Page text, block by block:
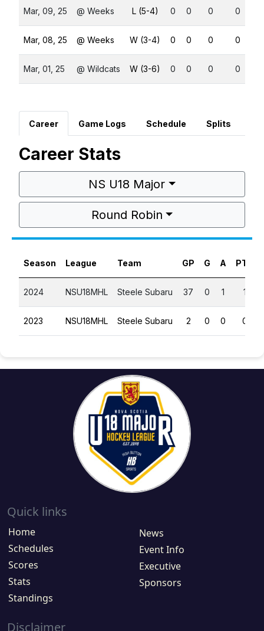
Mar, 09, 25 @ Weeks L (5-4) 0 0 0 0
Mar, 08, 25 @ Weeks W (3-4) 0 0 0 0
Mar, 01, 25 @ Wildcats W (3-6) 0 0 0 0
Career Game Logs Schedule Splits
Career Stats
NS U18 Major
Round Robin
Season League Team GP G A PTS
2024 NSU18MHL Steele Subaru 37 0 1 1
2023 NSU18MHL Steele Subaru 2 0 0 0
Quick links
Home
Schedules
Scores
Stats
Standings
News
Event Info
Executive
Sponsors
Disclaimer